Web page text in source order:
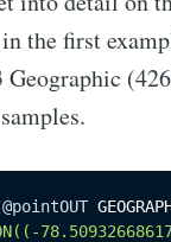
the first
@pointOUT